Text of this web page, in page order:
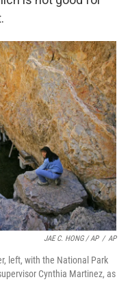
JAE C. HONG / AP / AP
left, with the National Park
Cynthia Martinez, as